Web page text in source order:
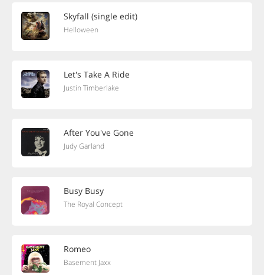
Skyfall (single edit)
Helloween
Let's Take A Ride
Justin Timberlake
After You've Gone
Judy Garland
Busy Busy
The Royal Concept
Romeo
Basement Jaxx